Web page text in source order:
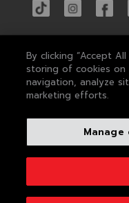
© 2026 MAS
MAS Holdings,
company in
to-delivery
textile
world's leading
Developed by
By clicking “Accept
storing of cookies on
navigation, analyze
marketing efforts.
Manage